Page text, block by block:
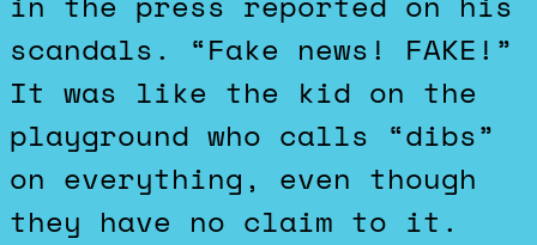
scandals. “Fake news! FAKE!”
It was like the kid on the
playground who calls “dibs”
on everything, even though
they have no claim to it.